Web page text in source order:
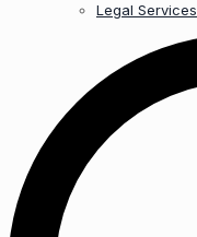
Legal Services